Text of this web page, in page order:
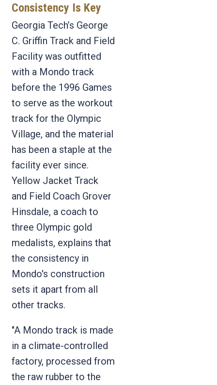
Consistency Is Key
Georgia Tech’s George
C. Griffin Track and Field
Facility was outfitted
with a Mondo track
before the 1996 Games
to serve as the workout
track for the Olympic
Village, and the material
has been a staple at the
facility ever since.
Yellow Jacket Track
and Field Coach Grover
Hinsdale, a coach to
three Olympic gold
medalists, explains that
the consistency in
Mondo's construction
sets it apart from all
other tracks.
"A Mondo track is made
in a climate-controlled
factory, processed from
the raw rubber to the